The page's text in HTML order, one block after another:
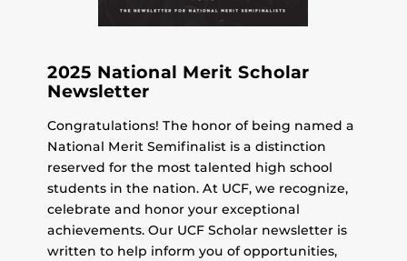
2025 National Merit Scholar
Newsletter
Congratulations! The honor of being named a
National Merit Semifinalist is a distinction
reserved for the most talented high school
students in the nation. At UCF, we recognize,
celebrate and honor your exceptional
achievements. Our UCF Scholar newsletter is
written to help inform you of opportunities,